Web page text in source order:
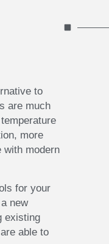
to
are much
more
with modern
for your
new
existing
able to